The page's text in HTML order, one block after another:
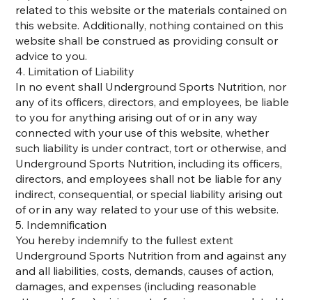
related to this website or the materials contained on
this website. Additionally, nothing contained on this
website shall be construed as providing consult or
advice to you.
4. Limitation of Liability
In no event shall Underground Sports Nutrition, nor
any of its officers, directors, and employees, be liable
to you for anything arising out of or in any way
connected with your use of this website, whether
such liability is under contract, tort or otherwise, and
Underground Sports Nutrition, including its officers,
directors, and employees shall not be liable for any
indirect, consequential, or special liability arising out
of or in any way related to your use of this website.
5. Indemnification
You hereby indemnify to the fullest extent
Underground Sports Nutrition from and against any
and all liabilities, costs, demands, causes of action,
damages, and expenses (including reasonable